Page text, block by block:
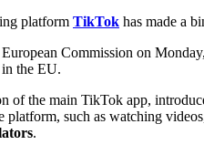
platform TikTok has made a
Commission on Monday,
the EU.
of the main TikTok app,
platform, such as watching
.